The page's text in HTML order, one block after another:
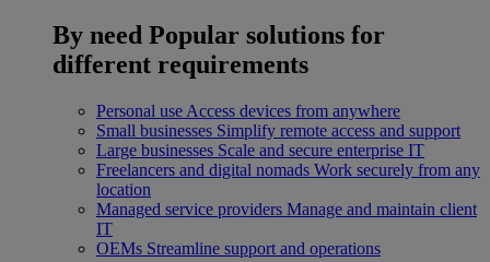
By need Popular solutions for
different requirements
Personal use Access devices from anywhere
Small businesses Simplify remote access and support
Large businesses Scale and secure enterprise IT
Freelancers and digital nomads Work securely from any
location
Managed service providers Manage and maintain client
IT
OEMs Streamline support and operations